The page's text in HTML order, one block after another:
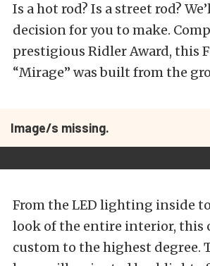
Is a hot rod? Is a street rod?
decision for you to make.
prestigious Ridler Award, this
“Mirage” was built from the
Image/s missing.
From the LED lighting inside
look of the entire interior, this
custom to the highest degree.